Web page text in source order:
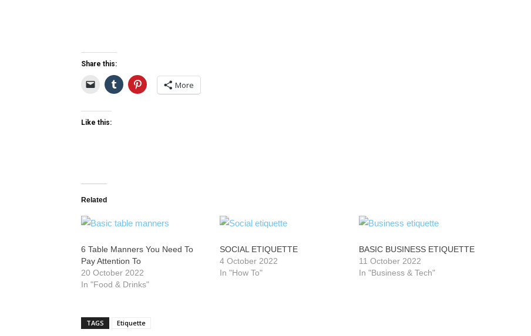
Share this:
More
Like this:
Related
6 Table Manners You Need To
Pay Attention To
20 October 2022
In "Food & Drinks"
SOCIAL ETIQUETTE
4 October 2022
In "How To"
BASIC BUSINESS ETIQUETTE
11 October 2022
In "Business & Tech"
TAGS Etiquette